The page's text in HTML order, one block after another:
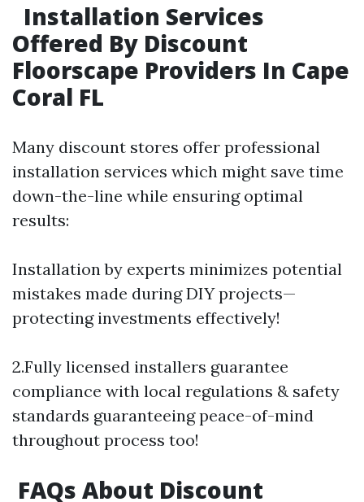
Installation Services
Offered By Discount
Floorscape Providers In Cape
Coral FL
Many discount stores offer professional
installation services which might save time
down-the-line while ensuring optimal
results:
Installation by experts minimizes potential
mistakes made during DIY projects—
protecting investments effectively!
2.Fully licensed installers guarantee
compliance with local regulations & safety
standards guaranteeing peace-of-mind
throughout process too!
FAQs About Discount